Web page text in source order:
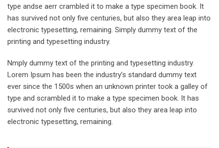
type andse aerr crambled it to make a type specimen book. It
has survived not only five centuries, but also they area leap into
electronic typesetting, remaining. Simply dummy text of the
printing and typesetting industry.
Nmply dummy text of the printing and typesetting industry.
Lorem Ipsum has been the industry’s standard dummy text
ever since the 1500s when an unknown printer took a galley of
type and scrambled it to make a type specimen book. It has
survived not only five centuries, but also they area leap into
electronic typesetting, remaining.